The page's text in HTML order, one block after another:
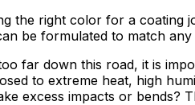
the right color for a coating
be formulated to match
far down this road, it is
to extreme heat, high
excess impacts or bends?